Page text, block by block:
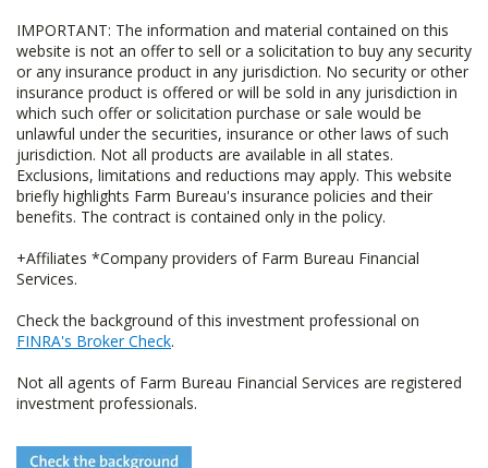
IMPORTANT: The information and material contained on this
website is not an offer to sell or a solicitation to buy any security
or any insurance product in any jurisdiction. No security or other
insurance product is offered or will be sold in any jurisdiction in
which such offer or solicitation purchase or sale would be
unlawful under the securities, insurance or other laws of such
jurisdiction. Not all products are available in all states.
Exclusions, limitations and reductions may apply. This website
briefly highlights Farm Bureau's insurance policies and their
benefits. The contract is contained only in the policy.
+Affiliates *Company providers of Farm Bureau Financial
Services.
Check the background of this investment professional on
FINRA's Broker Check.
Not all agents of Farm Bureau Financial Services are registered
investment professionals.